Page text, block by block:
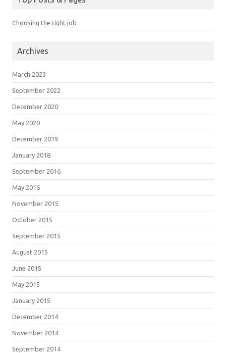
Choosing the right job
Archives
March 2023
September 2022
December 2020
May 2020
December 2019
January 2018
September 2016
May 2016
November 2015
October 2015
September 2015
August 2015
June 2015
May 2015
January 2015
December 2014
November 2014
September 2014